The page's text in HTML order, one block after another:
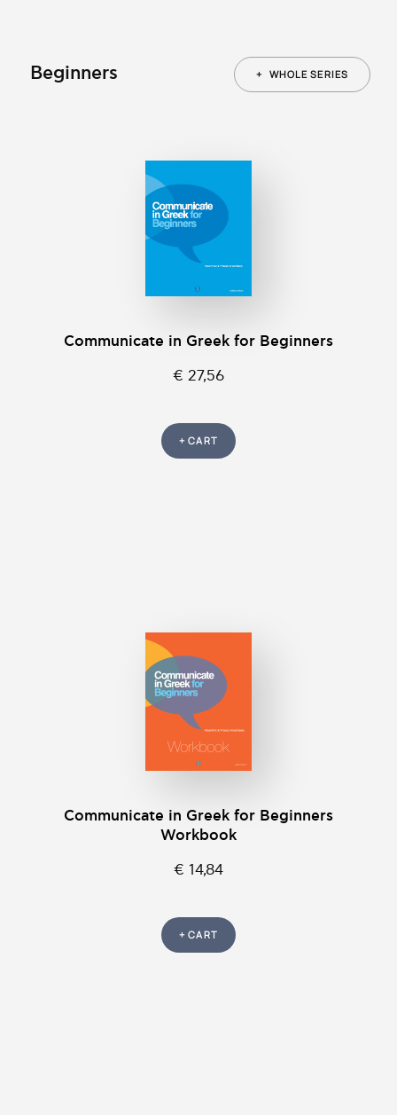
Beginners + WHOLE SERIES
Communicate in Greek for Beginners
€ 27,56
+ CART
Communicate in Greek for Beginners
Workbook
€ 14,84
+ CART